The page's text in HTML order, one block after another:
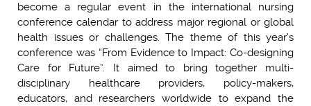
become a regular event in the international nursing
conference calendar to address major regional or global
health issues or challenges. The theme of this year’s
conference was “From Evidence to Impact: Co-designing
Care for Future”. It aimed to bring together multi-
disciplinary healthcare providers, policy-makers,
educators, and researchers worldwide to expand the